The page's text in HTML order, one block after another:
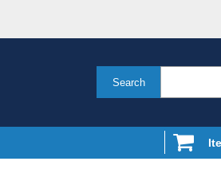
Search